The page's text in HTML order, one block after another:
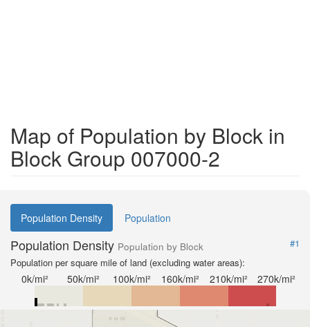
Map of Population by Block in
Block Group 007000-2
Population Density Population
Population Density Population by Block
#1
Population per square mile of land (excluding water areas):
0k/mi² 50k/mi² 100k/mi² 160k/mi² 210k/mi² 270k/mi²